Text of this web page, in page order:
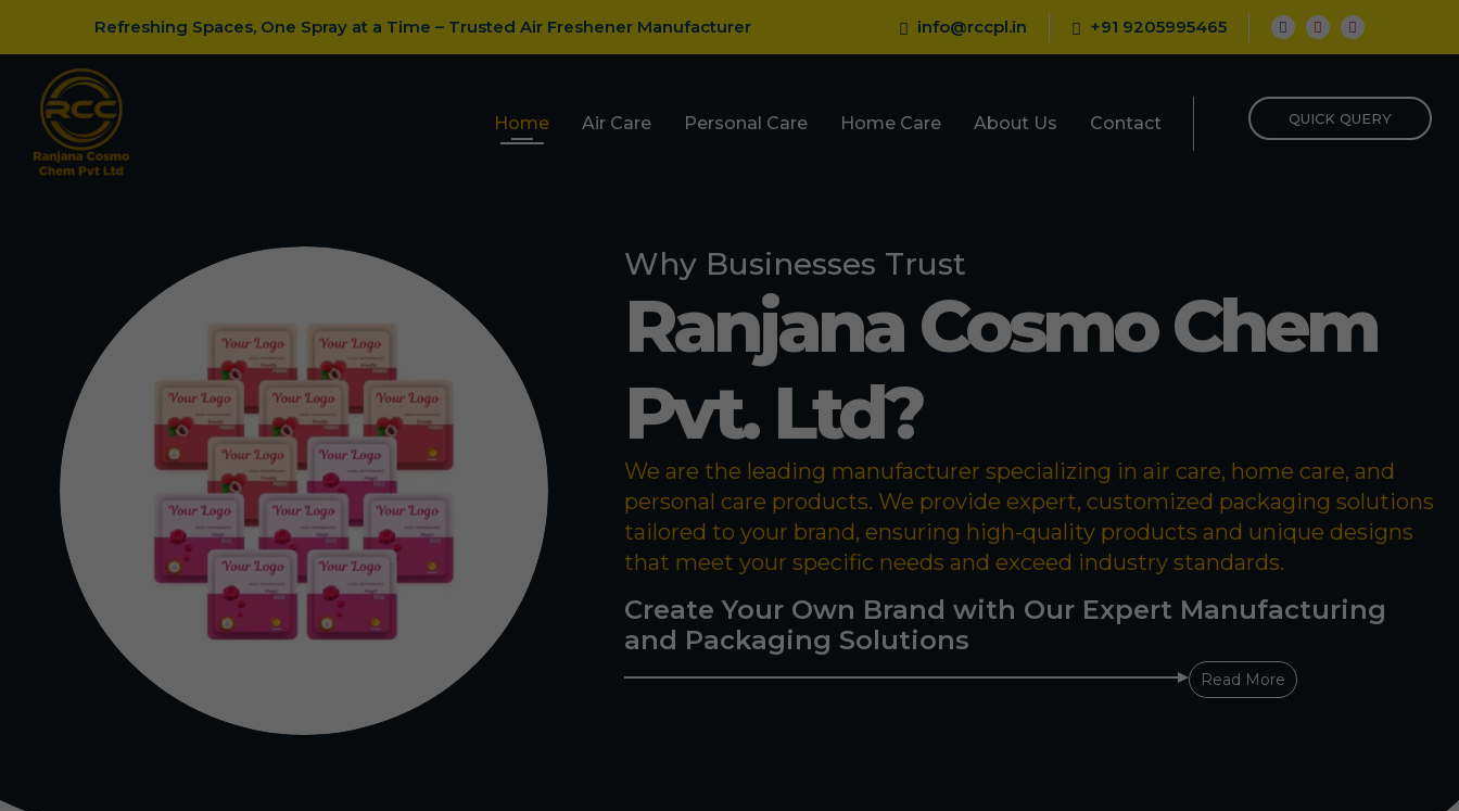
Refreshing Spaces, One Spray at a Time – Trusted Air Freshener Manufacturer info@rccpl.in +91 9205995465
Home Air Care Personal Care Home Care About Us Contact QUICK QUERY
Why Businesses Trust
Ranjana Cosmo Chem
Pvt. Ltd?
We are the leading manufacturer specializing in air care, home care, and
personal care products. We provide expert, customized packaging solutions
tailored to your brand, ensuring high-quality products and unique designs
that meet your specific needs and exceed industry standards.
Create Your Own Brand with Our Expert Manufacturing
and Packaging Solutions
Read More